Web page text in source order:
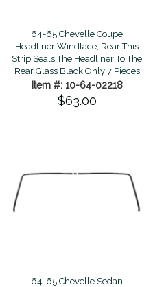
64-65 Chevelle Coupe
Headliner Windlace, Rear This
Strip Seals The Headliner To The
Rear Glass Black Only 7 Pieces
Item #: 10-64-02218
$63.00
64-65 Chevelle Sedan